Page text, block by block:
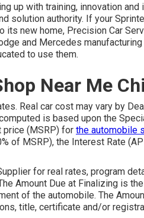
up with training, innovation and
solution authority. If your
new home, Precision Car
and Mercedes
to use them.
Near Me
Real car cost may vary by
is based upon the
price (MSRP) for the automobile
of MSRP), the Interest Rate
for real rates, program
Amount Due at Finalizing is
of the automobile. The
title, certificate and/or